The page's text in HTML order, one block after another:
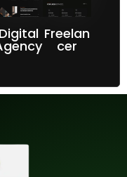
Digital Freelan
cer